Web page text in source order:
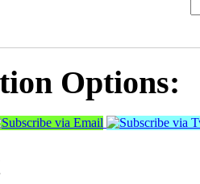
Options: